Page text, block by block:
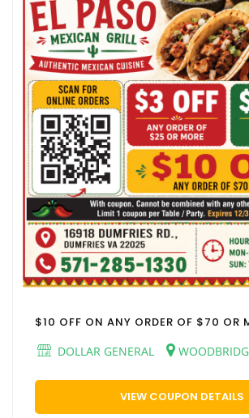
$10 OFF ON ANY ORDER OF $70 OR
DOLLAR GENERAL
VIEW COUPON DETAILS